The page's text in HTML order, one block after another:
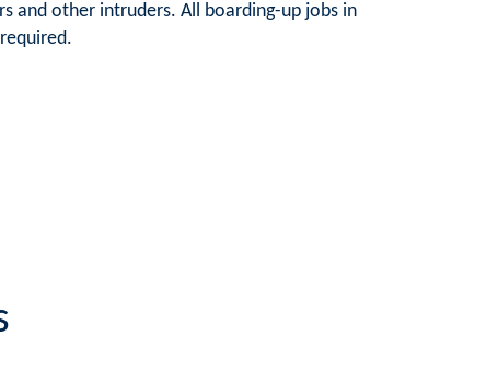
and other intruders. All boarding-up jobs in